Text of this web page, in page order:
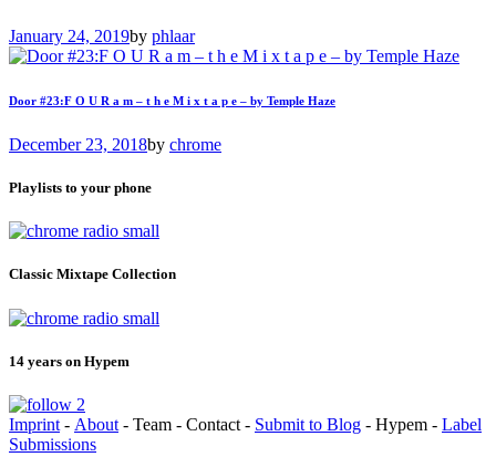
January 24, 2019by phlaar
Door #23:F O U R a m – t h e M i x t a p e – by Temple Haze
December 23, 2018by chrome
Playlists to your phone
Classic Mixtape Collection
14 years on Hypem
Imprint - About - Team - Contact - Submit to Blog - Hypem - Label
Submissions